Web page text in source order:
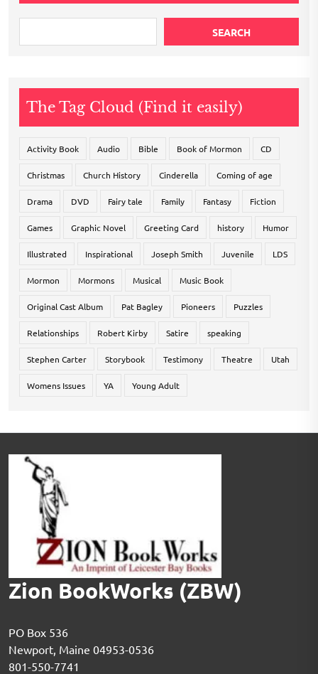
SEARCH
The Tag Cloud (Find it easily)
Activity Book Audio Bible Book of Mormon CD
Christmas Church History Cinderella Coming of age
Drama DVD Fairy tale Family Fantasy Fiction
Games Graphic Novel Greeting Card history Humor
Illustrated Inspirational Joseph Smith Juvenile LDS
Mormon Mormons Musical Music Book
Original Cast Album Pat Bagley Pioneers Puzzles
Relationships Robert Kirby Satire speaking
Stephen Carter Storybook Testimony Theatre Utah
Womens Issues YA Young Adult
Zion BookWorks (ZBW)
PO Box 536
Newport, Maine 04953-0536
801-550-7741